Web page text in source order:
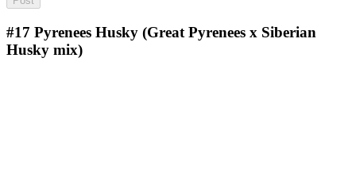
#17 Pyrenees Husky (Great Pyrenees x Siberian
Husky mix)